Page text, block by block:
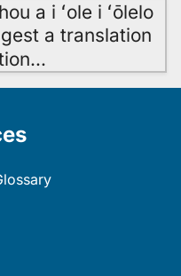
a i ʻole i ʻōlelo
a translation
…